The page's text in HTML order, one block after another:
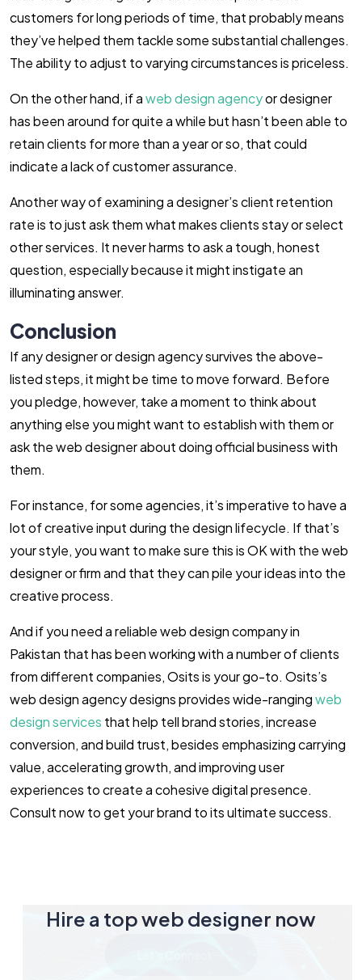
customers for long periods of time, that probably means
they’ve helped them tackle some substantial challenges.
The ability to adjust to varying circumstances is priceless.
On the other hand, if aweb design agencyor designer
has been around for quite a while but hasn’t been able to
retain clients for more than a year or so, that could
indicate a lack of customer assurance.
Another way of examining a designer’s client retention
rate is to just ask them what makes clients stay or select
other services. It never harms to ask a tough, honest
question, especially because it might instigate an
illuminating answer.
Conclusion
If any designer or design agency survives the above-
listed steps, it might be time to move forward. Before
you pledge, however, take a moment to think about
anything else you might want to establish with them or
ask the web designer about doing official business with
them.
For instance, for some agencies, it’s imperative to have a
lot of creative input during the design lifecycle. If that’s
your style, you want to make sure this is OK with the web
designer or firm and that they can pile your ideas into the
creative process.
And if you need a reliable web design company in
Pakistan that has been working with a number of clients
from different companies, Osits is your go-to. Osits’s
web design agency designs provides wide-rangingweb
design services that help tell brand stories, increase
conversion, and build trust, besides emphasizing carrying
value, accelerating growth, and improving user
experiences to create a cohesive digital presence.
Consult now to get your brand to its ultimate success.
Hire a top web designer now